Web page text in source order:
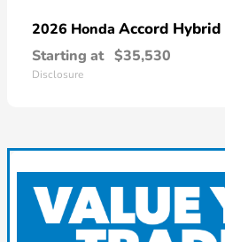
2026 Honda Accord Hybrid
Starting at $35,530
Disclosure